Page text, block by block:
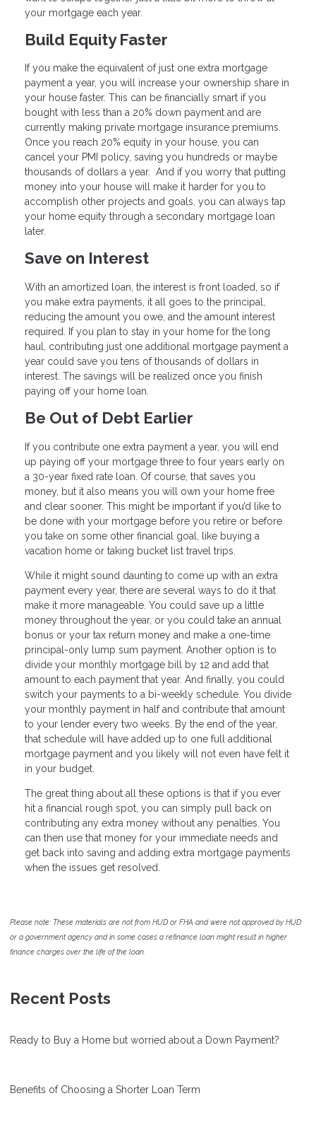
your mortgage each year.
Build Equity Faster
If you make the equivalent of just one extra mortgage
payment a year, you will increase your ownership share in
your house faster. This can be financially smart if you
bought with less than a 20% down payment and are
currently making private mortgage insurance premiums.
Once you reach 20% equity in your house, you can
cancel your PMI policy, saving you hundreds or maybe
thousands of dollars a year. And if you worry that putting
money into your house will make it harder for you to
accomplish other projects and goals, you can always tap
your home equity through a secondary mortgage loan
later.
Save on Interest
With an amortized loan, the interest is front loaded, so if
you make extra payments, it all goes to the principal,
reducing the amount you owe, and the amount interest
required. If you plan to stay in your home for the long
haul, contributing just one additional mortgage payment a
year could save you tens of thousands of dollars in
interest. The savings will be realized once you finish
paying off your home loan.
Be Out of Debt Earlier
If you contribute one extra payment a year, you will end
up paying off your mortgage three to four years early on
a 30-year fixed rate loan. Of course, that saves you
money, but it also means you will own your home free
and clear sooner. This might be important if you’d like to
be done with your mortgage before you retire or before
you take on some other financial goal, like buying a
vacation home or taking bucket list travel trips.
While it might sound daunting to come up with an extra
payment every year, there are several ways to do it that
make it more manageable. You could save up a little
money throughout the year, or you could take an annual
bonus or your tax return money and make a one-time
principal-only lump sum payment. Another option is to
divide your monthly mortgage bill by 12 and add that
amount to each payment that year. And finally, you could
switch your payments to a bi-weekly schedule. You divide
your monthly payment in half and contribute that amount
to your lender every two weeks. By the end of the year,
that schedule will have added up to one full additional
mortgage payment and you likely will not even have felt it
in your budget.
The great thing about all these options is that if you ever
hit a financial rough spot, you can simply pull back on
contributing any extra money without any penalties. You
can then use that money for your immediate needs and
get back into saving and adding extra mortgage payments
when the issues get resolved.
Please note: These materials are not from HUD or FHA and were not approved by HUD
or a government agency and in some cases a refinance loan might result in higher
finance charges over the life of the loan.
Recent Posts
Ready to Buy a Home but worried about a Down Payment?
Benefits of Choosing a Shorter Loan Term